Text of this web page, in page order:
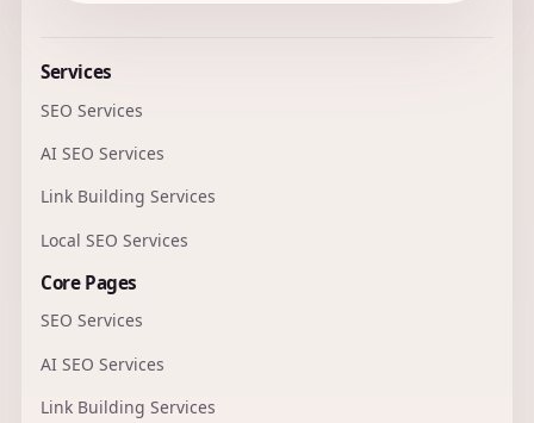
Services
SEO Services
AI SEO Services
Link Building Services
Local SEO Services
Core Pages
SEO Services
AI SEO Services
Link Building Services